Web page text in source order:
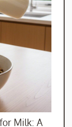
Milk: A